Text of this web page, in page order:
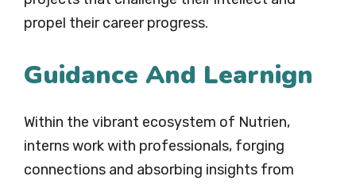
propel their career progress.
Guidance And Learnign
Within the vibrant ecosystem of Nutrien,
interns work with professionals, forging
connections and absorbing insights from